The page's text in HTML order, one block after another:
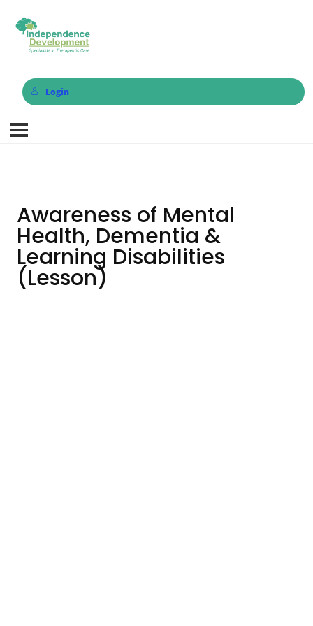
Login
Awareness of Mental
Health, Dementia &
Learning Disabilities
(Lesson)